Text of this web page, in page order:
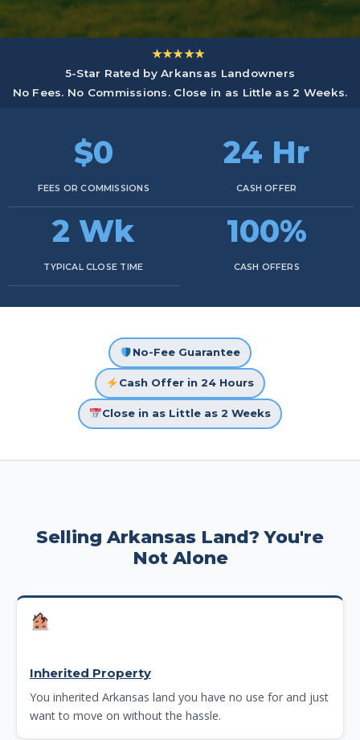
★★★★★
5-Star Rated by Arkansas Landowners
No Fees. No Commissions. Close in as Little as 2 Weeks.
$0
FEES OR COMMISSIONS
24 Hr
CASH OFFER
2 Wk
TYPICAL CLOSE TIME
100%
CASH OFFERS
No-Fee Guarantee
Cash Offer in 24 Hours
Close in as Little as 2 Weeks
Selling Arkansas Land? You're
Not Alone
Inherited Property
You inherited Arkansas land you have no use for and just
want to move on without the hassle.